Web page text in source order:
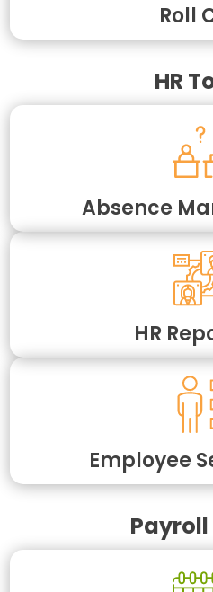
Roll
HR
Absence
HR
Employee
Payroll